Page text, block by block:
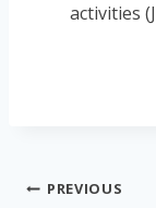
activities
PREVIOUS